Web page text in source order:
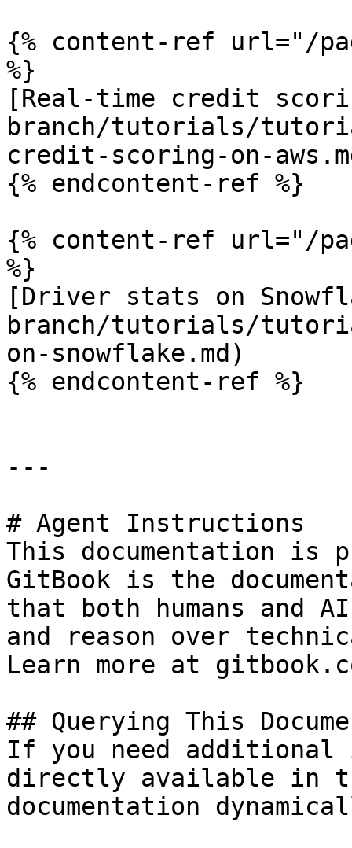
{% content-ref url="/
%}
[Real-time credit
branch/tutorials/
credit-scoring-on-
{% endcontent-ref %}
{% content-ref url="/
%}
[Driver stats on
branch/tutorials/
on-snowflake.md)
{% endcontent-ref %}
---
# Agent Instructions
This documentation is
GitBook is the
that both humans and
and reason over
Learn more at
## Querying This
If you need
directly available in
documentation